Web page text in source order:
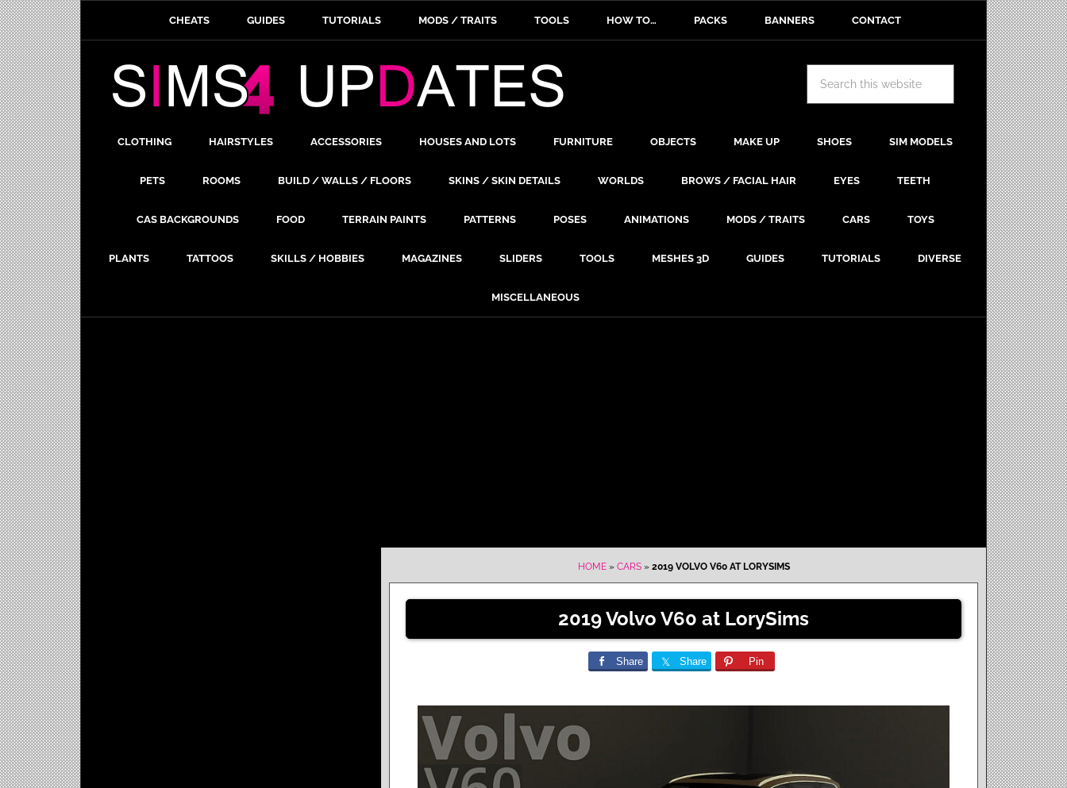
CHEATS GUIDES TUTORIALS MODS / TRAITS TOOLS HOW TO… PACKS BANNERS CONTACT
CLOTHING HAIRSTYLES ACCESSORIES HOUSES AND LOTS FURNITURE OBJECTS MAKE UP SHOES SIM MODELS
PETS ROOMS BUILD / WALLS / FLOORS SKINS / SKIN DETAILS WORLDS BROWS / FACIAL HAIR EYES TEETH
CAS BACKGROUNDS FOOD TERRAIN PAINTS PATTERNS POSES ANIMATIONS MODS / TRAITS CARS TOYS
PLANTS TATTOOS SKILLS / HOBBIES MAGAZINES SLIDERS TOOLS MESHES 3D GUIDES TUTORIALS DIVERSE
MISCELLANEOUS
HOME» CARS» 2019 VOLVO V60 AT LORYSIMS
2019 Volvo V60 at LorySims
Share Share Pin